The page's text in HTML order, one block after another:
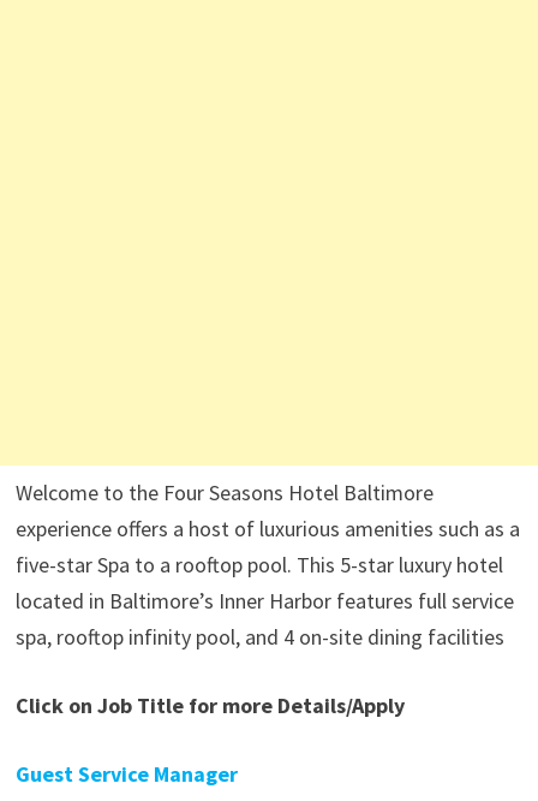
Welcome to the Four Seasons Hotel Baltimore
experience offers a host of luxurious amenities such as a
five-star Spa to a rooftop pool. This 5-star luxury hotel
located in Baltimore’s Inner Harbor features full service
spa, rooftop infinity pool, and 4 on-site dining facilities
Click on Job Title for more Details/Apply
Guest Service Manager